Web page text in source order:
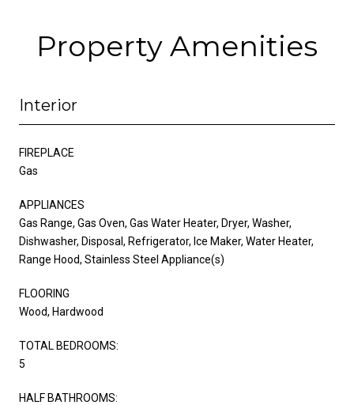
Property Amenities
Interior
FIREPLACE
Gas
APPLIANCES
Gas Range, Gas Oven, Gas Water Heater, Dryer, Washer,
Dishwasher, Disposal, Refrigerator, Ice Maker, Water Heater,
Range Hood, Stainless Steel Appliance(s)
FLOORING
Wood, Hardwood
TOTAL BEDROOMS:
5
HALF BATHROOMS: